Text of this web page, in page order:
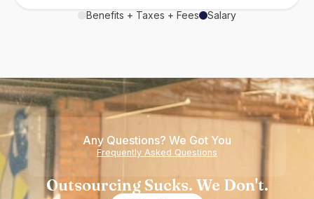
Benefits + Taxes + Fees Salary
Any Questions? We Got You
Frequently Asked Questions
Outsourcing Sucks. We Don't.